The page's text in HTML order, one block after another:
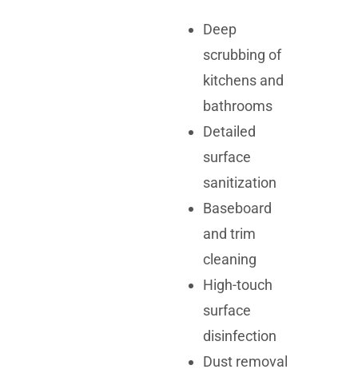
Deep
scrubbing of
kitchens and
bathrooms
Detailed
surface
sanitization
Baseboard
and trim
cleaning
High-touch
surface
disinfection
Dust removal